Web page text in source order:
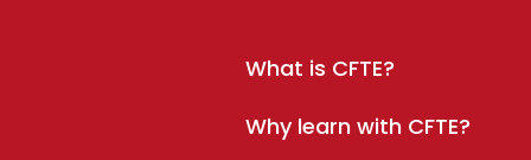
What is CFTE?
Why learn with CFTE?